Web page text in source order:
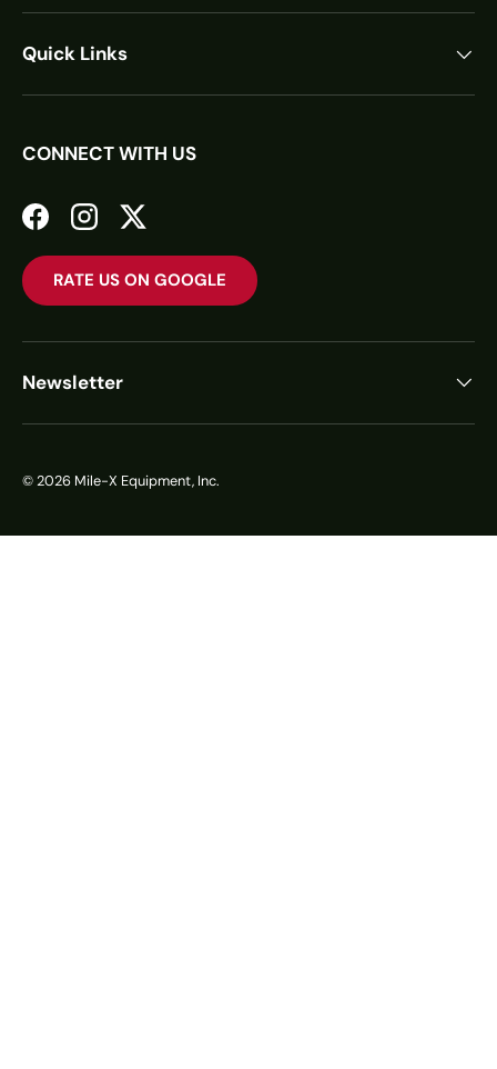
Quick Links
CONNECT WITH US
FacebookInstagramTwitter
RATE US ON GOOGLE
Newsletter
© 2026 Mile-X Equipment, Inc.